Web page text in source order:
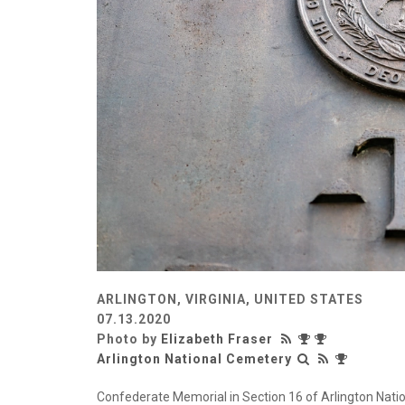
ARLINGTON, VIRGINIA, UNITED STATES
07.13.2020
Photo by Elizabeth Fraser
Arlington National Cemetery
Confederate Memorial in Section 16 of Arlington